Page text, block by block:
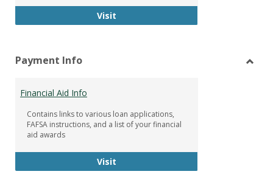
VisitFacebook Group
Payment Info
Financial Aid Info
Contains links to various loan applications,
FAFSA instructions, and a list of your financial
aid awards
VisitFinancial Aid Info